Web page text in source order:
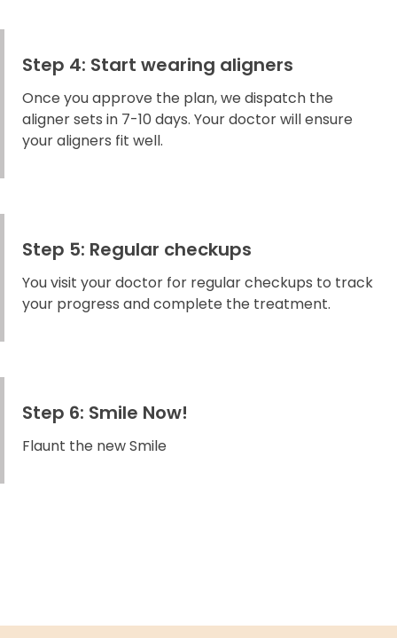
Step 4: Start wearing aligners
Once you approve the plan, we dispatch the
aligner sets in 7-10 days. Your doctor will ensure
your aligners fit well.
Step 5: Regular checkups
You visit your doctor for regular checkups to track
your progress and complete the treatment.
Step 6: Smile Now!
Flaunt the new Smile